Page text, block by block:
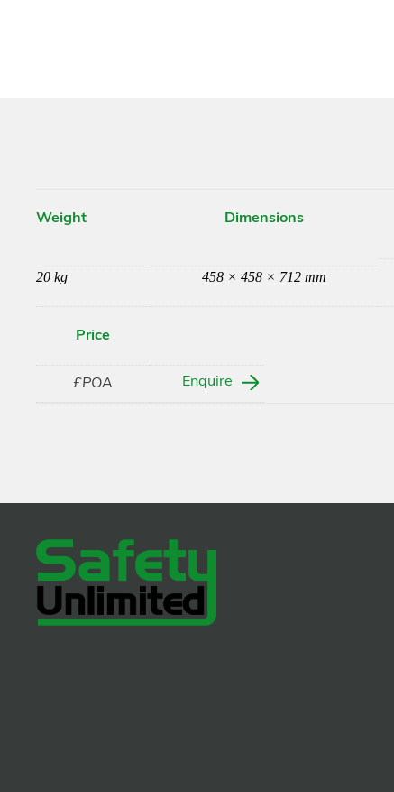
Weight
20 kg
Dimensions
458 × 458 × 712 mm
Price
£POA Enquire